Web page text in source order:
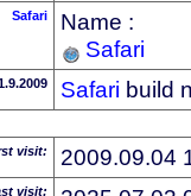
Safari
Name :
Safari
Safari build
visit: 2009.09.04
visit: